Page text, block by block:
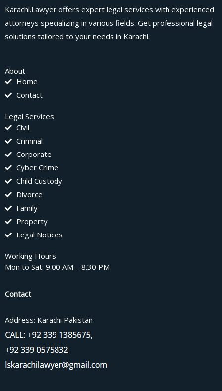
Karachi.Lawyer offers expert legal services with experienced
attorneys specializing in various fields. Get professional legal
solutions tailored to your needs in Karachi.
About
Home
Contact
Legal Services
Civil
Criminal
Corporate
Cyber Crime
Child Custody
Divorce
Family
Property
Legal Notices
Working Hours
Mon to Sat: 9.00 AM – 8.30 PM
Contact
Address: Karachi Pakistan